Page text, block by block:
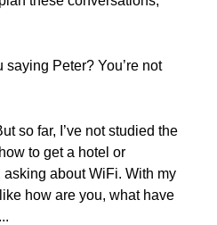
Peter? You’re not
so far, I’ve not studied the
to get a hotel or
asking about WiFi. With my
how are you, what have